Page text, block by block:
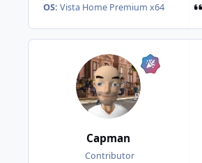
OS: Vista Home Premium x64
Capman
Contributor